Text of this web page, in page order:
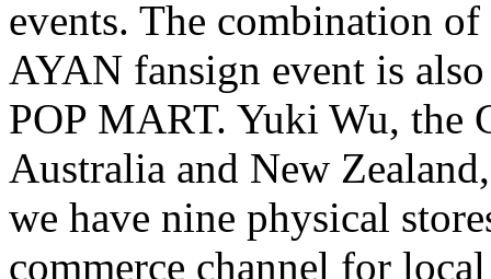
events. The combination
AYAN fansign event is
POP MART. Yuki Wu, the
Australia and New Zealand
we have nine physical
commerce channel for